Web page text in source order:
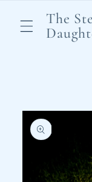
contentThe